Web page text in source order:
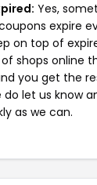
Yes,
expire
on top of
shops online
you get the
do let us know
as we can.